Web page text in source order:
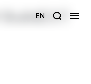
EN